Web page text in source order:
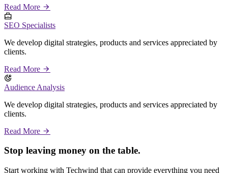
Read More
SEO Specialists
We develop digital strategies, products and services appreciated by
clients.
Read More
Audience Analysis
We develop digital strategies, products and services appreciated by
clients.
Read More
Stop leaving money on the table.
Start working with Techwind that can provide everything you need